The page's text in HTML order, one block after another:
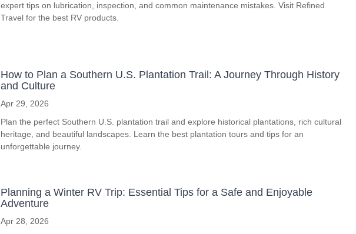
expert tips on lubrication, inspection, and common maintenance mistakes. Visit Refined
Travel for the best RV products.
How to Plan a Southern U.S. Plantation Trail: A Journey Through History
and Culture
Apr 29, 2026
Plan the perfect Southern U.S. plantation trail and explore historical plantations, rich cultural
heritage, and beautiful landscapes. Learn the best plantation tours and tips for an
unforgettable journey.
Planning a Winter RV Trip: Essential Tips for a Safe and Enjoyable
Adventure
Apr 28, 2026